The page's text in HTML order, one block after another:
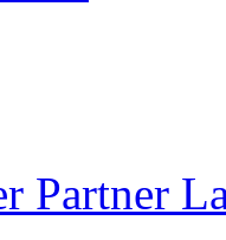
Partner